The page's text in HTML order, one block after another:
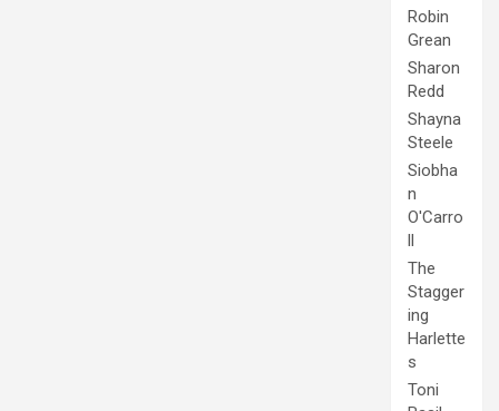
Robin
Grean
Sharon
Redd
Shayna
Steele
Siobha
n
O'Carro
ll
The
Stagger
ing
Harlette
s
Toni